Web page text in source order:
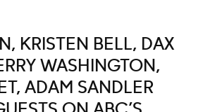
KRISTEN BELL, DAX
WASHINGTON,
ADAM SANDLER